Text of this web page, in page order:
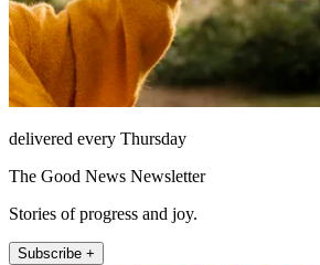
delivered every Thursday
The Good News Newsletter
Stories of progress and joy.
Subscribe +